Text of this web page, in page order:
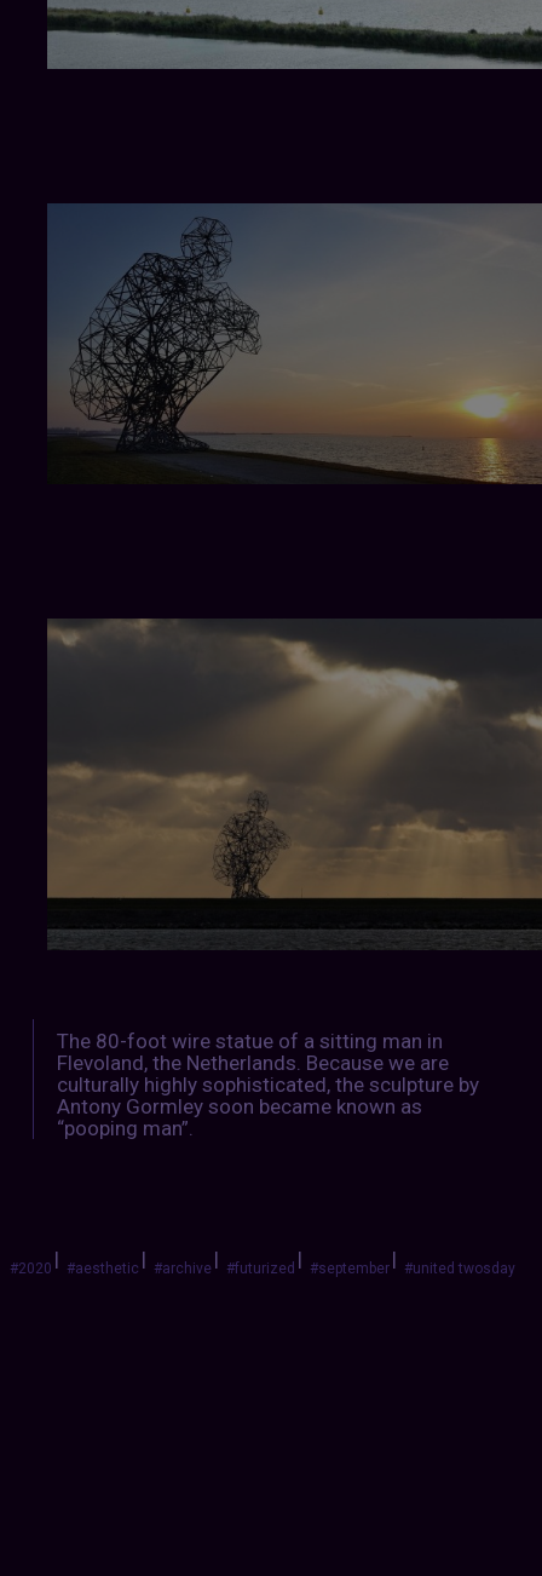
The 80-foot wire statue of a sitting man in
Flevoland, the Netherlands. Because we are
culturally highly sophisticated, the sculpture by
Antony Gormley soon became known as
“pooping man”.
#2020| #aesthetic | #archive | #futurized| #september | #united twosday